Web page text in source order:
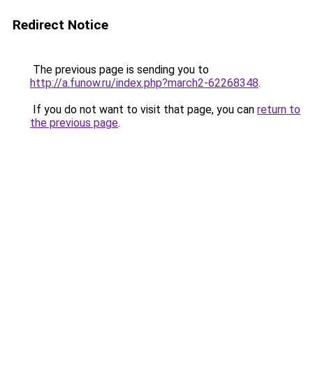
Redirect Notice
The previous page is sending you to
http://a.funow.ru/index.php?march2-62268348.
If you do not want to visit that page, you can return to
the previous page.